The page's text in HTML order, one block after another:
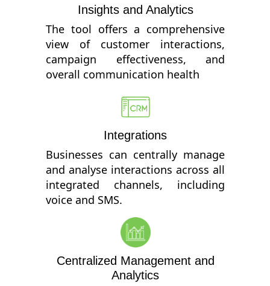
Insights and Analytics
The tool offers a comprehensive
view of customer interactions,
campaign effectiveness, and
overall communication health
Integrations
Businesses can centrally manage
and analyse interactions across all
integrated channels, including
voice and SMS.
Centralized Management and
Analytics